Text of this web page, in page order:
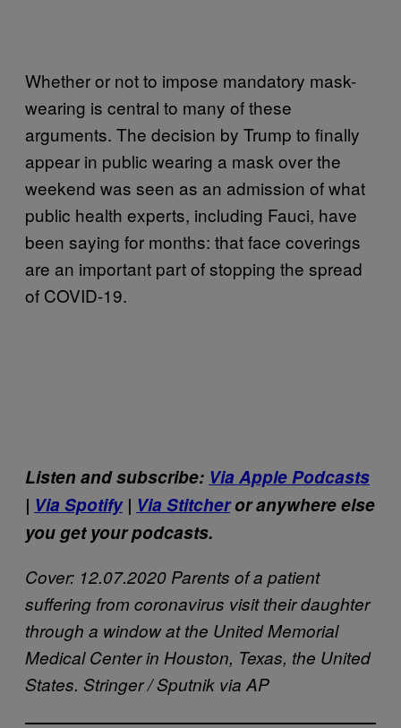
Whether or not to impose mandatory mask-
wearing is central to many of these
arguments. The decision by Trump to finally
appear in public wearing a mask over the
weekend was seen as an admission of what
public health experts, including Fauci, have
been saying for months: that face coverings
are an important part of stopping the spread
of COVID-19.
Listen and subscribe: Via Apple Podcasts
| Via Spotify | Via Stitcher or anywhere else
you get your podcasts.
Cover: 12.07.2020 Parents of a patient
suffering from coronavirus visit their daughter
through a window at the United Memorial
Medical Center in Houston, Texas, the United
States. Stringer / Sputnik via AP